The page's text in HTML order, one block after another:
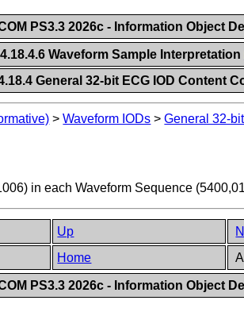
PS3.3 2026c - Information Object
Waveform Sample Interpretation
General 32-bit ECG IOD Content
>Waveform IODs >General 32-
in each Waveform Sequence
Up
Home
PS3.3 2026c - Information Object